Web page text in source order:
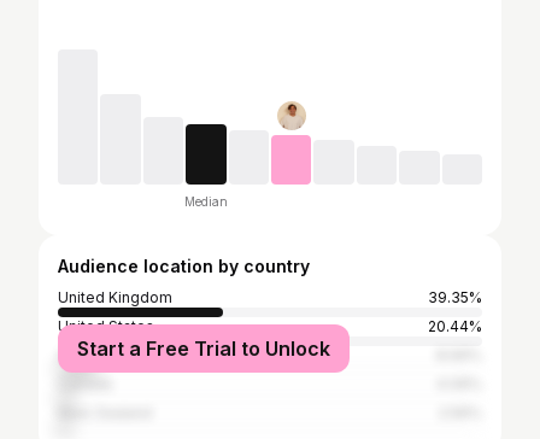
Median
Audience location by country
United Kingdom
39.35%
United States
20.44%
Australia
Start a Free Trial to Unlock